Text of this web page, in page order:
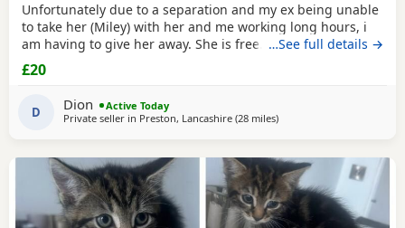
Unfortunately due to a separation and my ex being unable
to take her (Miley) with her and me working long hours, i
am having to give her away. She is free. I just had to put a
price. She is spayed & microchipped 100%, i am not sure
on anything else as My ex handled that side of things so I
don't know anything else. Doesn't mind dogs but will just
hiss and be moody. She loves
…See full details →
£20
D Dion
Active Today
Private seller in Preston, Lancashire (28 milesaway from Oldham
)